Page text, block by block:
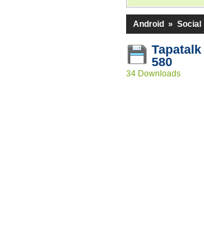
Android » Social
580
34 Downloads